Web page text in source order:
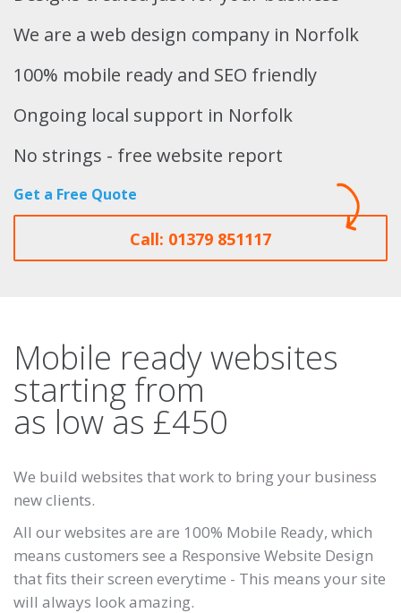
We are a web design company in Norfolk
100% mobile ready and SEO friendly
Ongoing local support in Norfolk
No strings - free website report
Get a Free Quote
Call: 01379 851117
Mobile ready websites
starting from
as low as £450
We build websites that work to bring your business
new clients.
All our websites are are 100% Mobile Ready, which
means customers see a Responsive Website Design
that fits their screen everytime - This means your site
will always look amazing.